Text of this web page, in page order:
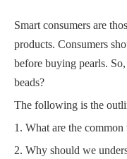
Smart consumers are
products. Consumers
before buying pearls.
beads?
The following is the
1. What are the common
2. Why should we